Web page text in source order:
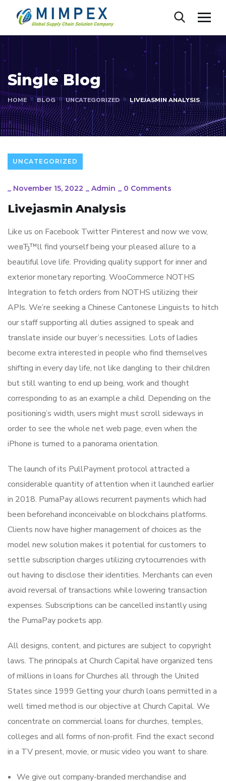
Single Blog
HOME BLOG UNCATEGORIZED LIVEJASMIN ANALYSIS
UNCATEGORIZED
_ November 15, 2022 _ Admin _ 0 Comments
Livejasmin Analysis
Like us on Facebook Twitter Pinterest and now we vow,
weвЂ™ll find yourself being your pleased allure to a
beautiful love life. Providing quality support for inner and
exterior monetary reporting. WooCommerce NOTHS
Integration to fetch orders from NOTHS utilizing their
APIs. We’re seeking a Chinese Cantonese Linguists to hitch
our staff supporting all duties assigned to speak and
translate inside our buyer’s necessities. Lots of ladies
become extra interested in people who find themselves
shifting in every day life, not like dangling to their children
but still wanting to end up being, work and thought
corresponding to as an example a child. Depending on the
positioning’s width, users might must scroll sideways in
order to see the whole net web page, even when the
iPhone is turned to a panorama orientation.
The launch of its PullPayment protocol attracted a
considerable quantity of attention when it launched earlier
in 2018. PumaPay allows recurrent payments which had
been beforehand inconceivable on blockchains platforms.
Clients now have higher management of choices as the
model new solution makes it potential for customers to
settle subscription charges utilizing crytocurrencies with
out having to disclose their identities. Merchants can even
avoid reversal of transactions while lowering transaction
expenses. Subscriptions can be cancelled instantly using
the PumaPay pockets app.
All designs, content, and pictures are subject to copyright
laws. The principals at Church Capital have organized tens
of millions in loans for Churches all through the United
States since 1999 Getting your church loans permitted in a
well timed method is our objective at Church Capital. We
concentrate on commercial loans for churches, temples,
colleges and all forms of non-profit. Find the exact second
in a TV present, movie, or music video you want to share.
We give out company-branded merchandise and